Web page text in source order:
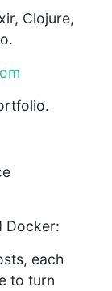
Clojure,
Docker:
each
to turn